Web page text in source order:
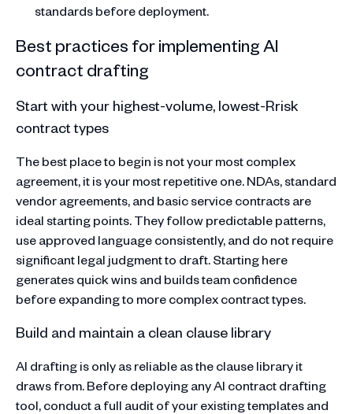
standards before deployment.
Best practices for implementing AI
contract drafting
Start with your highest-volume, lowest-Rrisk
contract types
The best place to begin is not your most complex
agreement, it is your most repetitive one. NDAs, standard
vendor agreements, and basic service contracts are
ideal starting points. They follow predictable patterns,
use approved language consistently, and do not require
significant legal judgment to draft. Starting here
generates quick wins and builds team confidence
before expanding to more complex contract types.
Build and maintain a clean clause library
AI drafting is only as reliable as the clause library it
draws from. Before deploying any AI contract drafting
tool, conduct a full audit of your existing templates and